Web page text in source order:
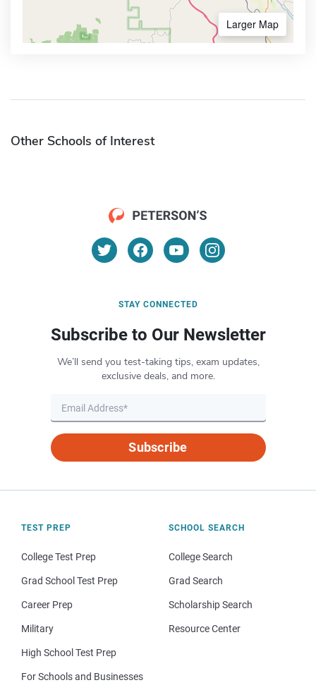
Larger Map
Other Schools of Interest
STAY CONNECTED
Subscribe to Our Newsletter
We’ll send you test-taking tips, exam updates,
exclusive deals, and more.
Subscribe
TEST PREP
College Test Prep
Grad School Test Prep
Career Prep
Military
High School Test Prep
For Schools and Businesses
SCHOOL SEARCH
College Search
Grad Search
Scholarship Search
Resource Center